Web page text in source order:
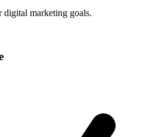
digital marketing goals.